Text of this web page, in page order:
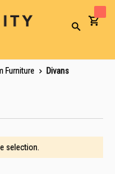
Search
Furniture Divans
selection.